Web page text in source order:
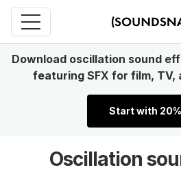
Download oscillation sound
featuring SFX for film, TV,
Start with
Oscillation